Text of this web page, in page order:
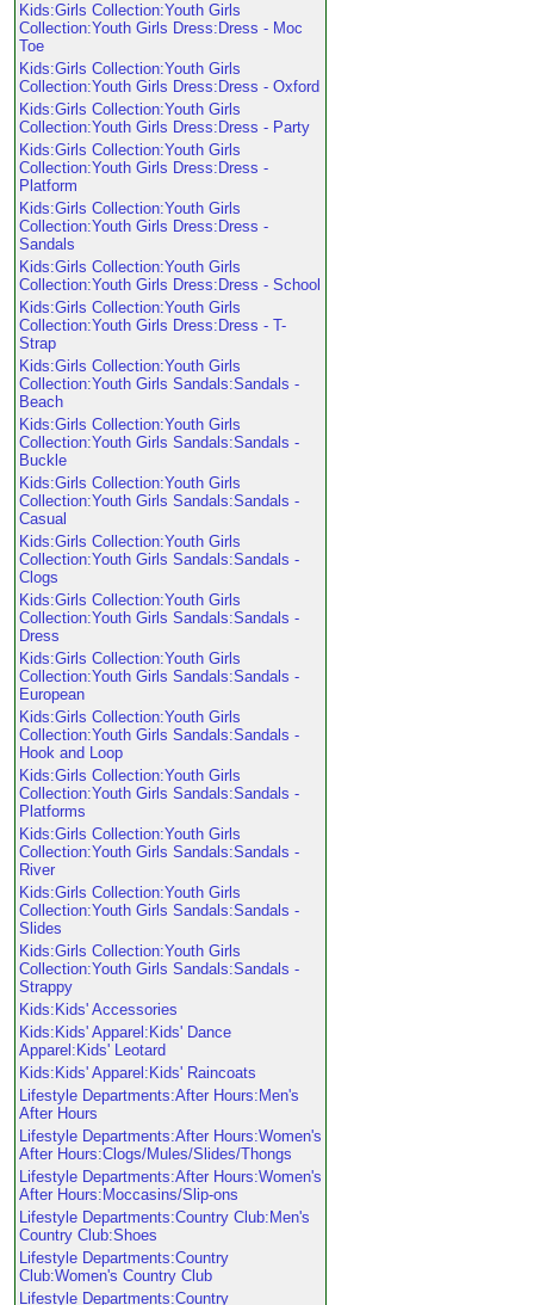
Kids:Girls Collection:Youth Girls
Collection:Youth Girls Dress:Dress - Moc
Toe
Kids:Girls Collection:Youth Girls
Collection:Youth Girls Dress:Dress - Oxford
Kids:Girls Collection:Youth Girls
Collection:Youth Girls Dress:Dress - Party
Kids:Girls Collection:Youth Girls
Collection:Youth Girls Dress:Dress -
Platform
Kids:Girls Collection:Youth Girls
Collection:Youth Girls Dress:Dress -
Sandals
Kids:Girls Collection:Youth Girls
Collection:Youth Girls Dress:Dress - School
Kids:Girls Collection:Youth Girls
Collection:Youth Girls Dress:Dress - T-
Strap
Kids:Girls Collection:Youth Girls
Collection:Youth Girls Sandals:Sandals -
Beach
Kids:Girls Collection:Youth Girls
Collection:Youth Girls Sandals:Sandals -
Buckle
Kids:Girls Collection:Youth Girls
Collection:Youth Girls Sandals:Sandals -
Casual
Kids:Girls Collection:Youth Girls
Collection:Youth Girls Sandals:Sandals -
Clogs
Kids:Girls Collection:Youth Girls
Collection:Youth Girls Sandals:Sandals -
Dress
Kids:Girls Collection:Youth Girls
Collection:Youth Girls Sandals:Sandals -
European
Kids:Girls Collection:Youth Girls
Collection:Youth Girls Sandals:Sandals -
Hook and Loop
Kids:Girls Collection:Youth Girls
Collection:Youth Girls Sandals:Sandals -
Platforms
Kids:Girls Collection:Youth Girls
Collection:Youth Girls Sandals:Sandals -
River
Kids:Girls Collection:Youth Girls
Collection:Youth Girls Sandals:Sandals -
Slides
Kids:Girls Collection:Youth Girls
Collection:Youth Girls Sandals:Sandals -
Strappy
Kids:Kids' Accessories
Kids:Kids' Apparel:Kids' Dance
Apparel:Kids' Leotard
Kids:Kids' Apparel:Kids' Raincoats
Lifestyle Departments:After Hours:Men's
After Hours
Lifestyle Departments:After Hours:Women's
After Hours:Clogs/Mules/Slides/Thongs
Lifestyle Departments:After Hours:Women's
After Hours:Moccasins/Slip-ons
Lifestyle Departments:Country Club:Men's
Country Club:Shoes
Lifestyle Departments:Country
Club:Women's Country Club
Lifestyle Departments:Country